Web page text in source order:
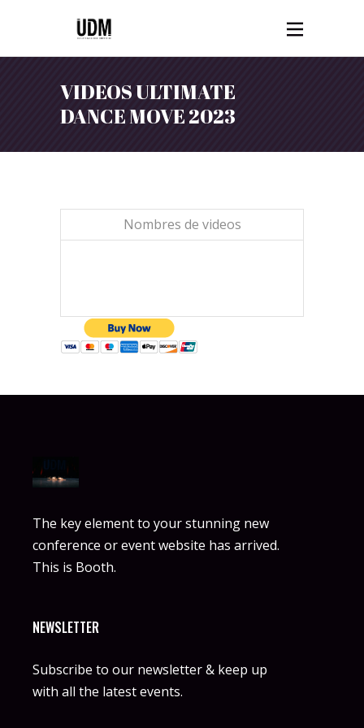
VIDEOS ULTIMATE
DANCE MOVE 2023
Nombres de videos
The key element to your stunning new
conference or event website has arrived.
This is Booth.
NEWSLETTER
Subscribe to our newsletter & keep up
with all the latest events.